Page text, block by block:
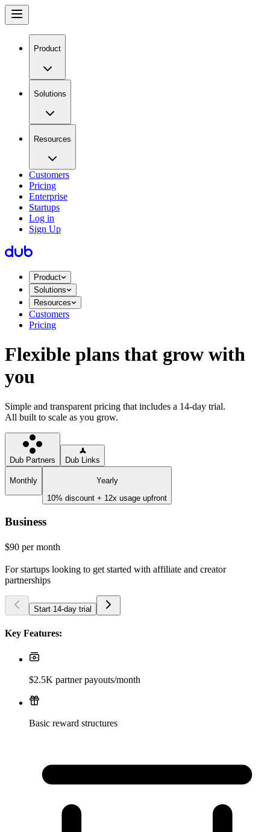
Product
Solutions
Resources
Customers
Pricing
Enterprise
Startups
Log in
Sign Up
Product
Solutions
Resources
Customers
Pricing
Flexible plans that grow with
you
Simple and transparent pricing that includes a 14-day trial.
All built to scale as you grow.
Dub Partners Dub Links
Monthly
Yearly
10% discount + 12x usage upfront
Business
$90 per month
For startups looking to get started with affiliate and creator
partnerships
Start 14-day trial
Key Features:
$2.5K partner payouts/month
Basic reward structures